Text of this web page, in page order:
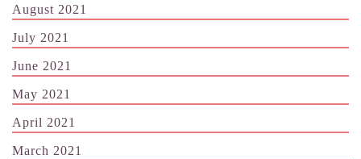
August 2021
July 2021
June 2021
May 2021
April 2021
March 2021